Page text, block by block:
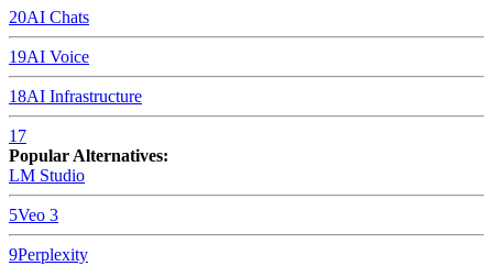
20AI Chats
19AI Voice
18AI Infrastructure
17
Popular Alternatives:
LM Studio
5Veo 3
9Perplexity